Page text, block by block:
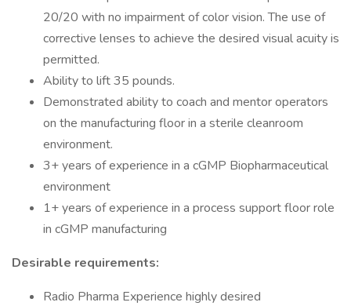
20/20 with no impairment of color vision. The use of
corrective lenses to achieve the desired visual acuity is
permitted.
Ability to lift 35 pounds.
Demonstrated ability to coach and mentor operators
on the manufacturing floor in a sterile cleanroom
environment.
3+ years of experience in a cGMP Biopharmaceutical
environment
1+ years of experience in a process support floor role
in cGMP manufacturing
Desirable requirements:
Radio Pharma Experience highly desired